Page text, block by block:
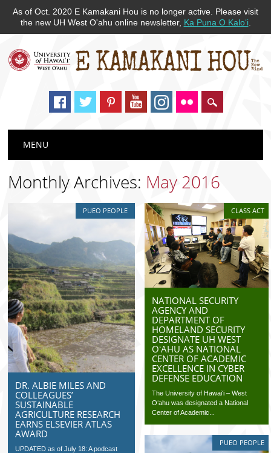
As of Oct. 2020 E Kamakani Hou is no longer active. Please visit
the new UH West O'ahu online newsletter, Ka Puna O Kaloʻi.
Main menu
MENU
Monthly Archives: May 2016
PUEO PEOPLE
DR. ALBIE MILES AND
COLLEAGUES’
SUSTAINABLE
AGRICULTURE RESEARCH
EARNS ELSEVIER ATLAS
AWARD
UPDATED as of July 18: A podcast
CLASS ACT
NATIONAL SECURITY
AGENCY AND
DEPARTMENT OF
HOMELAND SECURITY
DESIGNATE UH WEST
OʻAHU AS NATIONAL
CENTER OF ACADEMIC
EXCELLENCE IN CYBER
DEFENSE EDUCATION
The University of Hawaiʻi – West
Oʻahu was designated a National
Center of Academic...
PUEO PEOPLE